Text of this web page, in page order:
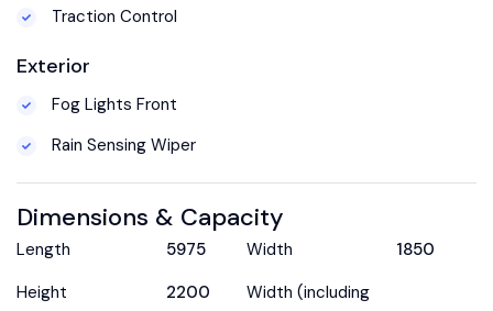
Traction Control
Exterior
Fog Lights Front
Rain Sensing Wiper
Dimensions & Capacity
Length
5975
Height
2200
Width
1850
Width (including